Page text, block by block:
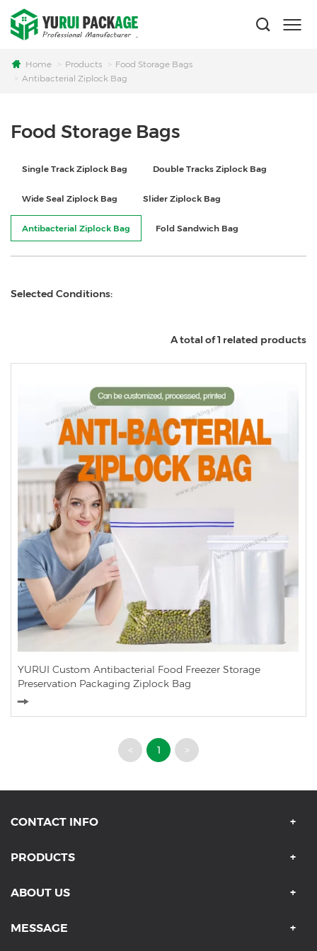
Home Products
Food Storage Bags
Antibacterial Ziplock Bag
Food Storage Bags
Single Track Ziplock Bag Double Tracks Ziplock Bag
Wide Seal Ziplock Bag Slider Ziplock Bag
Antibacterial Ziplock Bag Fold Sandwich Bag
Selected Conditions:
A total of 1 related products
YURUI Custom Antibacterial Food Freezer Storage
Preservation Packaging Ziplock Bag
< 1 >
CONTACT INFO
PRODUCTS
ABOUT US
MESSAGE